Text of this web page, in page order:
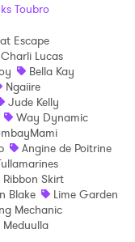
Toubro
Escape
Charli Lucas
Bella Kay
Ngaiire
Jude Kelly
Way Dynamic
Angine de Poitrine
Ribbon Skirt
Blake
Lime Garden
Mechanic
Meduulla
Policy